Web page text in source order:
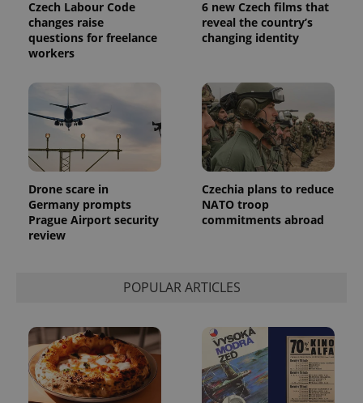
Czech Labour Code
changes raise
questions for freelance
workers
6 new Czech films that
reveal the country’s
changing identity
Drone scare in
Germany prompts
Prague Airport security
review
Czechia plans to reduce
NATO troop
commitments abroad
POPULAR ARTICLES